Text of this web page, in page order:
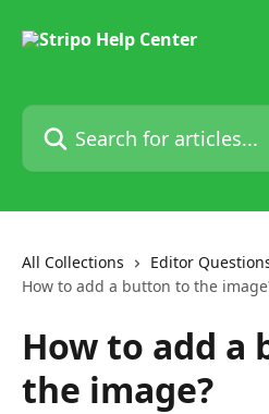
Search for articles...
All Collections Editor
How to add a button to the
How to add a
the image?